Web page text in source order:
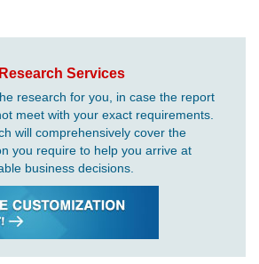
Services
research for you, in case the report
meet with your exact requirements.
will comprehensively cover the
you require to help you arrive at
business decisions.